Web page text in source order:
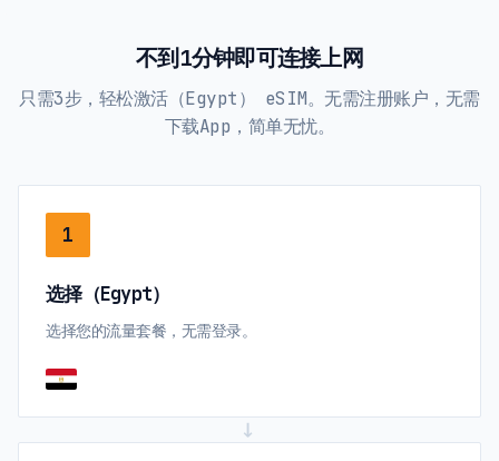
不到1分钟即可连接上网
只需3步，轻松激活（Egypt） eSIM。无需注册账户，无需
下载App，简单无忧。
1
选择（Egypt）
选择您的流量套餐，无需登录。
→